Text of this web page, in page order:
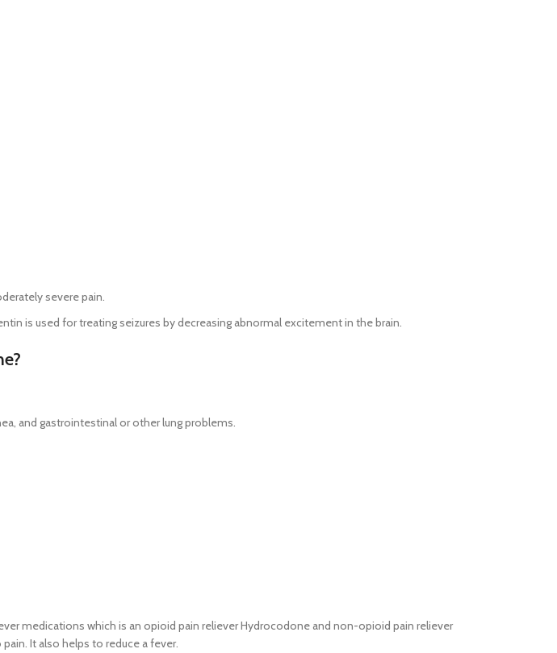
severe pain.
is used for treating seizures by decreasing abnormal excitement in the brain.
and gastrointestinal or other lung problems.
medications which is an opioid pain reliever Hydrocodone and non-opioid pain reliever
It also helps to reduce a fever.